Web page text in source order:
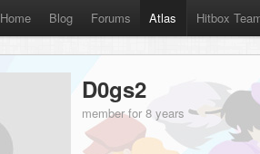
Home Blog Forums Atlas Hitbox
D0gs2
member for 8 years